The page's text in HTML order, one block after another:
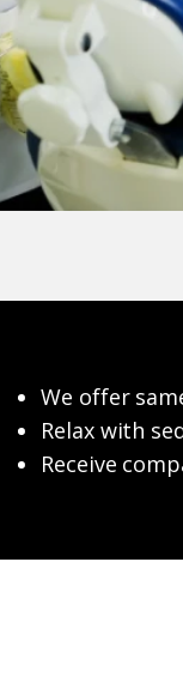
We offer
Relax with
Receive